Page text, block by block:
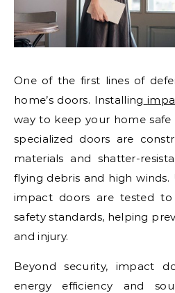
One of the first lines of
home’s doors. Installing
way to keep your home
specialized doors are
materials and shatter-
flying debris and high winds.
impact doors are tested
safety standards, helping
and injury.
Beyond security, impact
energy efficiency and